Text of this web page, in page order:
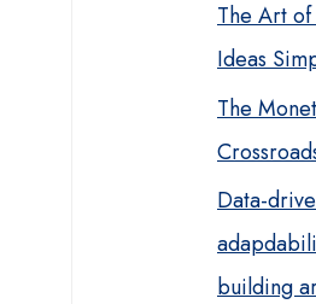
The Art
Ideas
The
Data-
building